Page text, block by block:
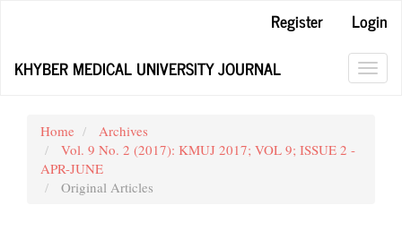
Content
Register
Login
KHYBER MEDICAL UNIVERSITY JOURNAL
Home
Archives
Vol. 9 No. 2 (2017): KMUJ 2017; VOL 9; ISSUE 2 -
APR-JUNE
Original Articles